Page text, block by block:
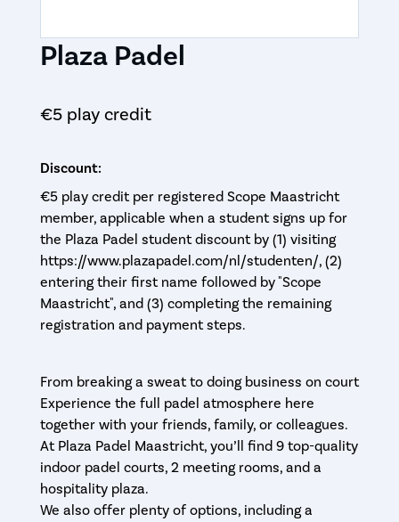
Plaza Padel
€5 play credit
Discount:
€5 play credit per registered Scope Maastricht
member, applicable when a student signs up for
the Plaza Padel student discount by (1) visiting
https://www.plazapadel.com/nl/studenten/, (2)
entering their first name followed by "Scope
Maastricht", and (3) completing the remaining
registration and payment steps.
From breaking a sweat to doing business on court
Experience the full padel atmosphere here
together with your friends, family, or colleagues.
At Plaza Padel Maastricht, you’ll find 9 top-quality
indoor padel courts, 2 meeting rooms, and a
hospitality plaza.
We also offer plenty of options, including a